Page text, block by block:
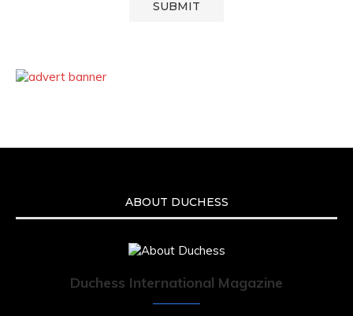
ABOUT DUCHESS
Duchess International Magazine